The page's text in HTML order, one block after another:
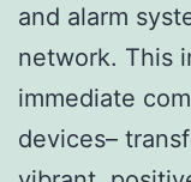
and alarm
network. This
immediate
devices–